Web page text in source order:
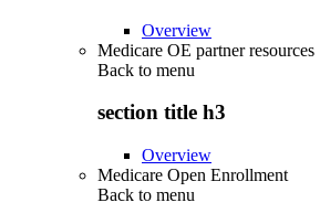
Overview
Medicare OE partner resources
Back to menu
section title h3
Overview
Medicare Open Enrollment
Back to menu